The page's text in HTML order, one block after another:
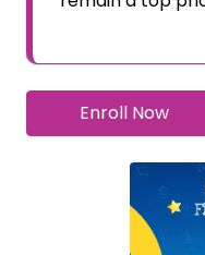
Enroll Now